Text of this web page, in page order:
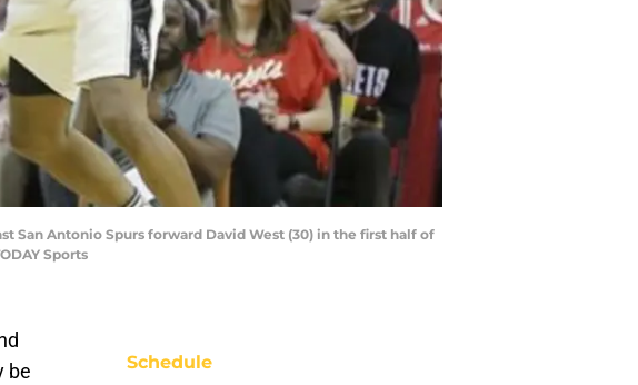
San Antonio Spurs forward David West (30) in the first half of
Sports
be
Schedule